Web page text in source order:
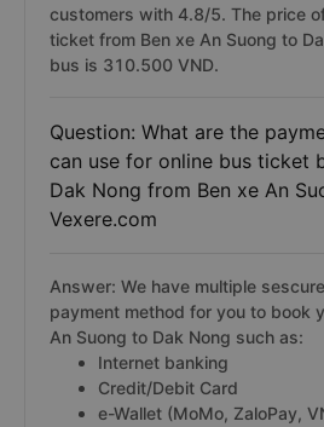
customers with 4.8/5. The price
ticket from Ben xe An Suong to
bus is 310.500 VND.
Question: What are the
can use for online bus ticket
Dak Nong from Ben xe An
Vexere.com
Answer: We have multiple
payment method for you to book
An Suong to Dak Nong such as:
Internet banking
Credit/Debit Card
e-Wallet (MoMo, ZaloPay,